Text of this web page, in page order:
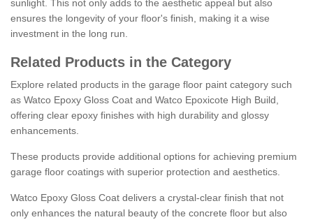
sunlight. This not only adds to the aesthetic appeal but also
ensures the longevity of your floor's finish, making it a wise
investment in the long run.
Related Products in the Category
Explore related products in the garage floor paint category such
as Watco Epoxy Gloss Coat and Watco Epoxicote High Build,
offering clear epoxy finishes with high durability and glossy
enhancements.
These products provide additional options for achieving premium
garage floor coatings with superior protection and aesthetics.
Watco Epoxy Gloss Coat delivers a crystal-clear finish that not
only enhances the natural beauty of the concrete floor but also